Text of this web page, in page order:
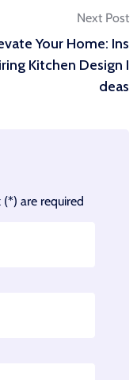
Next Post
Your Home: Ins
Kitchen Design I
deas
are required